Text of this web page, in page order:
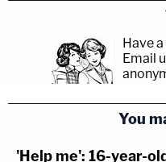
Have
Email
You
'Help me': 16-year-